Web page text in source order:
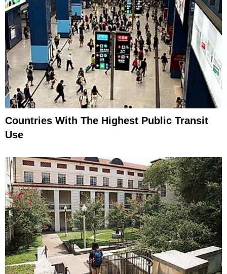
Countries With The Highest Public Transit
Use